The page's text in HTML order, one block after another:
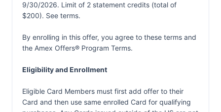
9/30/2026. Limit of 2 statement credits (total of
$200). See terms.
By enrolling in this offer, you agree to these terms and
the Amex Offers® Program Terms.
Eligibility and Enrollment
Eligible Card Members must first add offer to their
Card and then use same enrolled Card for qualifying